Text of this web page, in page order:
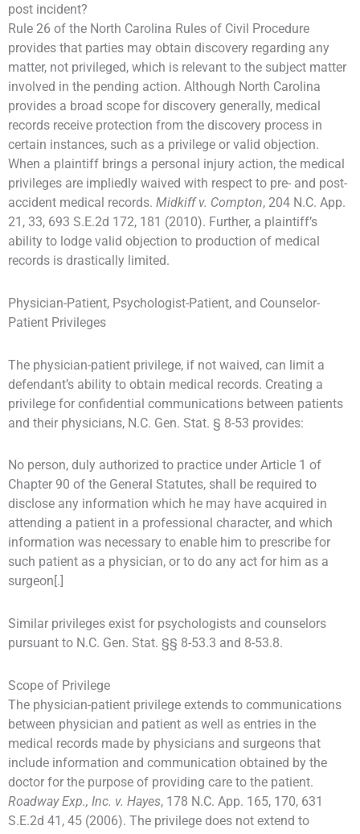
post incident?
Rule 26 of the North Carolina Rules of Civil Procedure
provides that parties may obtain discovery regarding any
matter, not privileged, which is relevant to the subject matter
involved in the pending action. Although North Carolina
provides a broad scope for discovery generally, medical
records receive protection from the discovery process in
certain instances, such as a privilege or valid objection.
When a plaintiff brings a personal injury action, the medical
privileges are impliedly waived with respect to pre- and post-
accident medical records. Midkiff v. Compton, 204 N.C. App.
21, 33, 693 S.E.2d 172, 181 (2010). Further, a plaintiff’s
ability to lodge valid objection to production of medical
records is drastically limited.
Physician-Patient, Psychologist-Patient, and Counselor-
Patient Privileges
The physician-patient privilege, if not waived, can limit a
defendant’s ability to obtain medical records. Creating a
privilege for confidential communications between patients
and their physicians, N.C. Gen. Stat. § 8-53 provides:
No person, duly authorized to practice under Article 1 of
Chapter 90 of the General Statutes, shall be required to
disclose any information which he may have acquired in
attending a patient in a professional character, and which
information was necessary to enable him to prescribe for
such patient as a physician, or to do any act for him as a
surgeon[.]
Similar privileges exist for psychologists and counselors
pursuant to N.C. Gen. Stat. §§ 8-53.3 and 8-53.8.
Scope of Privilege
The physician-patient privilege extends to communications
between physician and patient as well as entries in the
medical records made by physicians and surgeons that
include information and communication obtained by the
doctor for the purpose of providing care to the patient.
Roadway Exp., Inc. v. Hayes, 178 N.C. App. 165, 170, 631
S.E.2d 41, 45 (2006). The privilege does not extend to